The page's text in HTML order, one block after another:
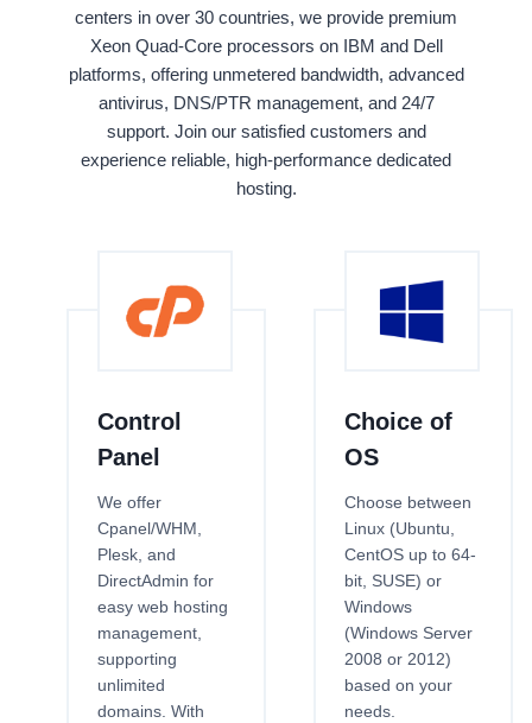
centers in over 30 countries, we provide premium
Xeon Quad-Core processors on IBM and Dell
platforms, offering unmetered bandwidth, advanced
antivirus, DNS/PTR management, and 24/7
support. Join our satisfied customers and
experience reliable, high-performance dedicated
hosting.
Control
Panel
We offer
Cpanel/WHM,
Plesk, and
DirectAdmin for
easy web hosting
management,
supporting
unlimited
domains. With
Choice of
OS
Choose between
Linux (Ubuntu,
CentOS up to 64-
bit, SUSE) or
Windows
(Windows Server
2008 or 2012)
based on your
needs.